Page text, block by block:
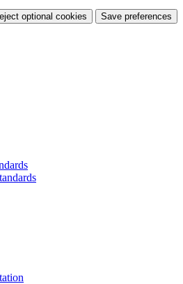
optional cookies Save preferences